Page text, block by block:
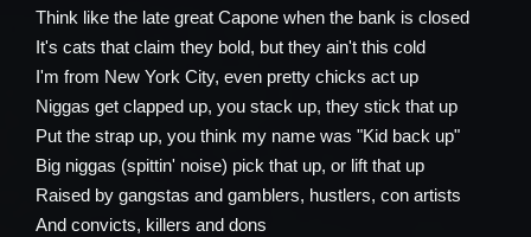
Think like the late great Capone when the bank is closed
It's cats that claim they bold, but they ain't this cold
I'm from New York City, even pretty chicks act up
Niggas get clapped up, you stack up, they stick that up
Put the strap up, you think my name was "Kid back up"
Big niggas (spittin' noise) pick that up, or lift that up
Raised by gangstas and gamblers, hustlers, con artists
And convicts, killers and dons